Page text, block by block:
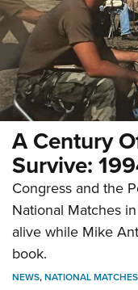
A Century
Survive:
Congress and the
National Matches
alive while Mike
book.
NEWS,NATIONAL MATCHES